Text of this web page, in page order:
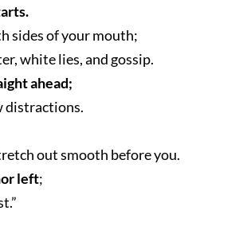
sides of your mouth;
white lies, and gossip.
ahead;
distractions.
out smooth before you.
left;